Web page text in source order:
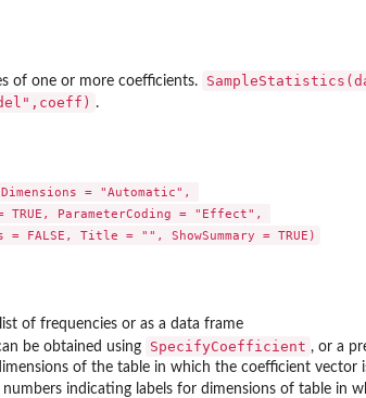
of one or more coefficients.
.
= "Automatic",
ParameterCoding = "Effect",
= FALSE, Title = "", ShowSummary = TRUE)
of frequencies or as a data frame
be obtained using SpecifyCoefficient , or a
of the table in which the coefficient vector
numbers indicating labels for dimensions of table in